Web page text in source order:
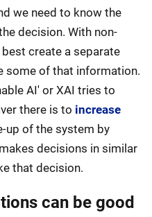
we need to know the
decision. With non-
create a separate
some of that information.
AI' or XAI tries to
there is to increase
up of the system by
decisions in similar
that decision.
can be good